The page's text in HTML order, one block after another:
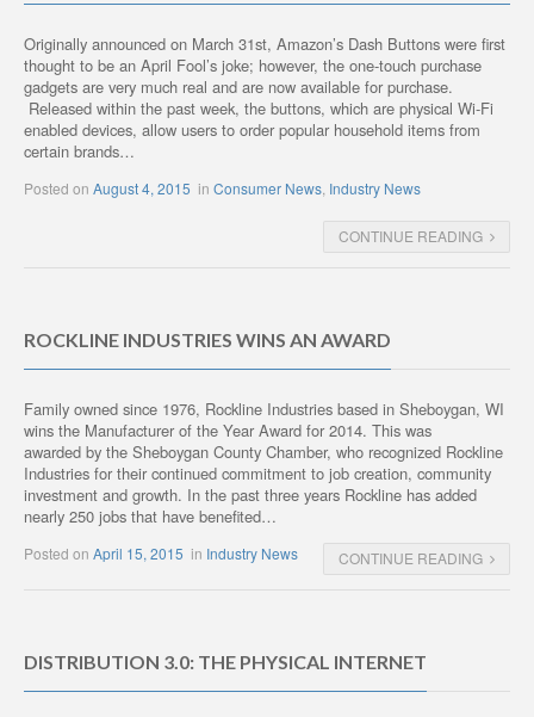
Originally announced on March 31st, Amazon’s Dash Buttons were first
thought to be an April Fool’s joke; however, the one-touch purchase
gadgets are very much real and are now available for purchase.
Released within the past week, the buttons, which are physical Wi-Fi
enabled devices, allow users to order popular household items from
certain brands…
Posted on August 4, 2015 in Consumer News Industry News
CONTINUE READING
ROCKLINE INDUSTRIES WINS AN AWARD
Family owned since 1976, Rockline Industries based in Sheboygan, WI
wins the Manufacturer of the Year Award for 2014. This was
awarded by the Sheboygan County Chamber, who recognized Rockline
Industries for their continued commitment to job creation, community
investment and growth. In the past three years Rockline has added
nearly 250 jobs that have benefited…
Posted on April 15, 2015 in Industry News CONTINUE READING
DISTRIBUTION 3.0: THE PHYSICAL INTERNET